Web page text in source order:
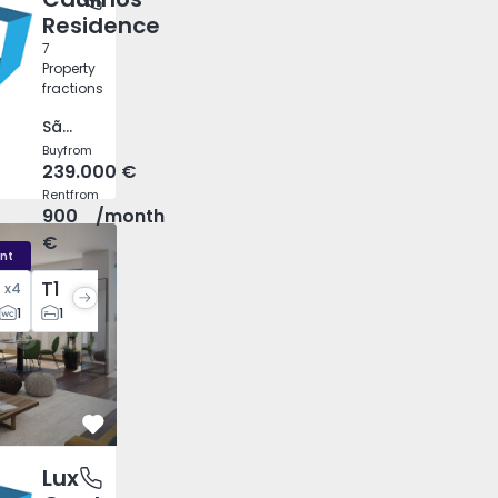
Residence
7
Property
fractions
São Mamede de Infesta e Senhora da Hora, Porto
Buyfrom
239.000 €
Rentfrom
900
€
/month
x4
1
T1
1
1
e São Pedro), Faro
Favorite
Lux